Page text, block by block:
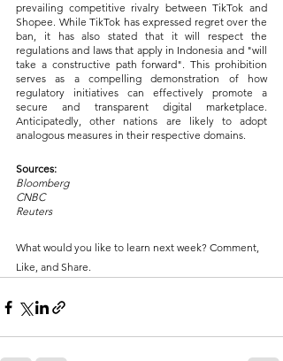
prevailing competitive rivalry between TikTok and
Shopee. While TikTok has expressed regret over the
ban, it has also stated that it will respect the
regulations and laws that apply in Indonesia and "will
take a constructive path forward". This prohibition
serves as a compelling demonstration of how
regulatory initiatives can effectively promote a
secure and transparent digital marketplace.
Anticipatedly, other nations are likely to adopt
analogous measures in their respective domains.
Sources:
Bloomberg
CNBC
Reuters
What would you like to learn next week? Comment,
Like, and Share.